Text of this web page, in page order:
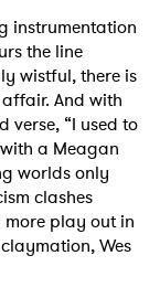
instrumentation
the line
wistful, there is
And with
verse, “I used to
a Meagan
worlds only
clashes
play out in
Wes